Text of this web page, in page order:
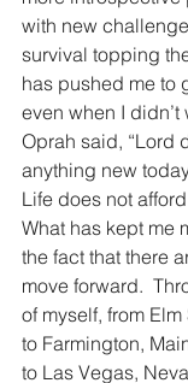
with new
survival topping
has pushed me to
even when I
Oprah said, “Lord
anything new
Life does not
What has kept me
the fact that there
move forward.
of myself, from
to Farmington,
to Las Vegas,